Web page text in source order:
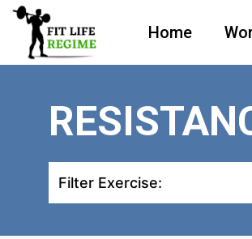
Skip
content
Home
Filter Exercise: